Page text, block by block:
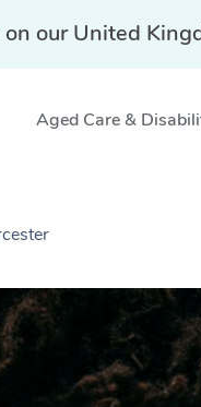
on our United
Aged Care &